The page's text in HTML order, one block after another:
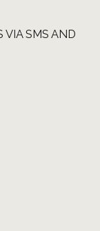
VIA SMS AND